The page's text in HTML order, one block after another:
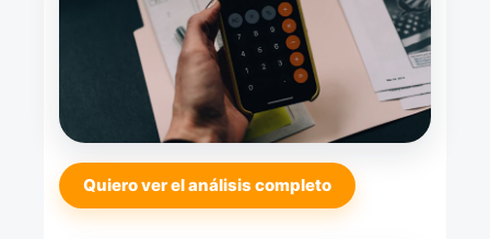
Quiero ver el análisis completo